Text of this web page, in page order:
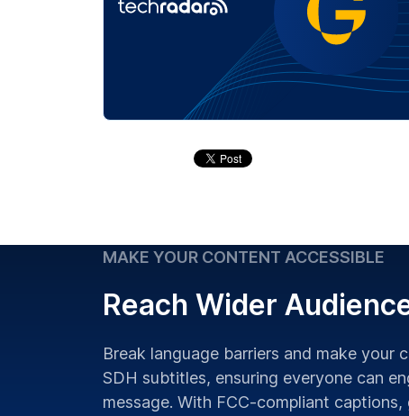
MAKE YOUR CONTENT ACCESSIBLE
Reach Wider
Break language barriers and make your
SDH subtitles, ensuring everyone can
message. With FCC-compliant captions,